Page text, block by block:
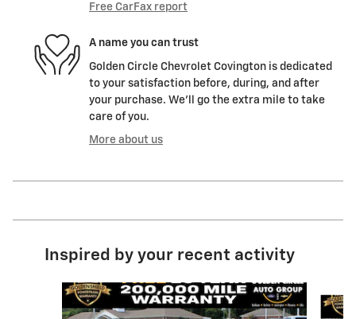
Free CarFax report
A name you can trust
Golden Circle Chevrolet Covington is dedicated
to your satisfaction before, during, and after
your purchase. We'll go the extra mile to take
care of you.
More about us
Inspired by your recent activity
Slide 1 of 6